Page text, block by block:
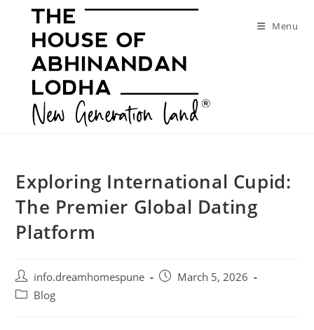
Menu
Exploring International Cupid:
The Premier Global Dating
Platform
Post
author:
info.dreamhomespune
PostMarch 5, 2026
PostBlog